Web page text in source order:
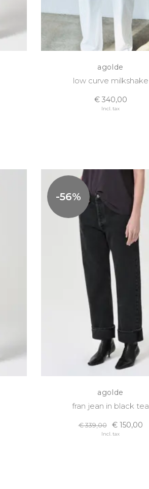
agolde
low curve milkshake
€ 340,00
Incl. tax
-56%
agolde
fran jean in black tea
€ 339,00 € 150,00
Incl. tax